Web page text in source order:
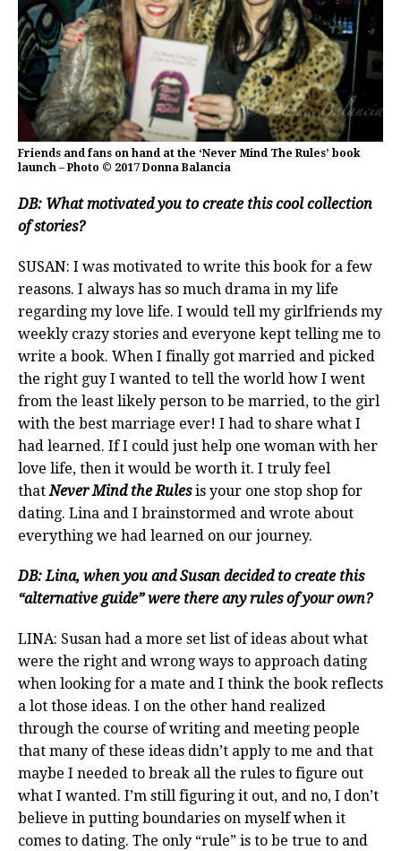
Friends and fans on hand at the ‘Never Mind The Rules’ book
launch – Photo © 2017 Donna Balancia
DB: What motivated you to create this cool collection
of stories?
SUSAN: I was motivated to write this book for a few
reasons. I always has so much drama in my life
regarding my love life. I would tell my girlfriends my
weekly crazy stories and everyone kept telling me to
write a book. When I finally got married and picked
the right guy I wanted to tell the world how I went
from the least likely person to be married, to the girl
with the best marriage ever! I had to share what I
had learned. If I could just help one woman with her
love life, then it would be worth it. I truly feel
thatNever Mind the Rulesis your one stop shop for
dating. Lina and I brainstormed and wrote about
everything we had learned on our journey.
DB: Lina, when you and Susan decided to create this
“alternative guide” were there any rules of your own?
LINA: Susan had a more set list of ideas about what
were the right and wrong ways to approach dating
when looking for a mate and I think the book reflects
a lot those ideas. I on the other hand realized
through the course of writing and meeting people
that many of these ideas didn’t apply to me and that
maybe I needed to break all the rules to figure out
what I wanted. I’m still figuring it out, and no, I don’t
believe in putting boundaries on myself when it
comes to dating. The only “rule” is to be true to and